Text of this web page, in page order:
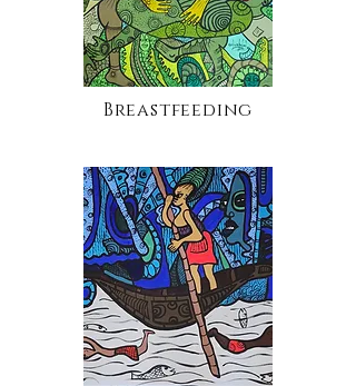
Breastfeeding